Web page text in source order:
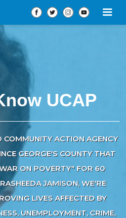
UCAP
COMMUNITY ACTION AGENCY
GEORGE'S COUNTY THAT
ON POVERTY" FOR 60
JAMISON, WE'RE
LIVES AFFECTED BY
UNEMPLOYMENT, CRIME,